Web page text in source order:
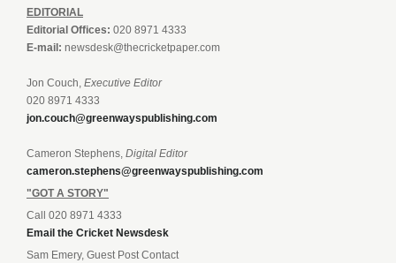
EDITORIAL
Editorial Offices: 020 8971 4333
E-mail: newsdesk@thecricketpaper.com
Jon Couch, Executive Editor
020 8971 4333
jon.couch@greenwayspublishing.com
Cameron Stephens, Digital Editor
cameron.stephens@greenwayspublishing.com
"GOT A STORY"
Call 020 8971 4333
Email the Cricket Newsdesk
Sam Emery, Guest Post Contact